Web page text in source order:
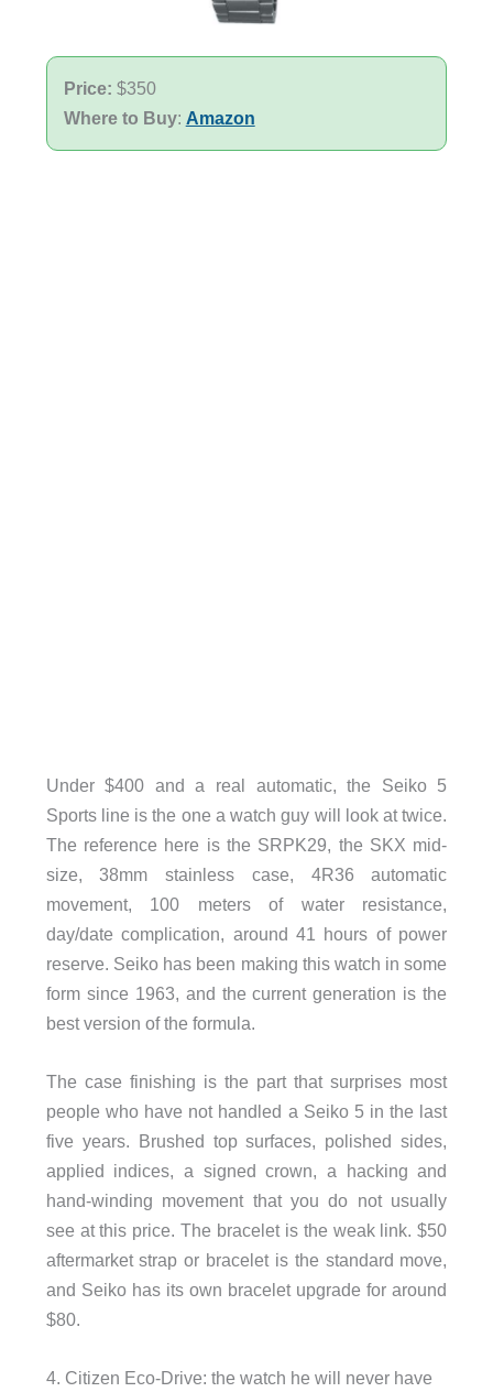
Price: $350
Where to Buy: Amazon
Under $400 and a real automatic, the Seiko 5
Sports line is the one a watch guy will look at twice.
The reference here is the SRPK29, the SKX mid-
size, 38mm stainless case, 4R36 automatic
movement, 100 meters of water resistance,
day/date complication, around 41 hours of power
reserve. Seiko has been making this watch in some
form since 1963, and the current generation is the
best version of the formula.
The case finishing is the part that surprises most
people who have not handled a Seiko 5 in the last
five years. Brushed top surfaces, polished sides,
applied indices, a signed crown, a hacking and
hand-winding movement that you do not usually
see at this price. The bracelet is the weak link. $50
aftermarket strap or bracelet is the standard move,
and Seiko has its own bracelet upgrade for around
$80.
4. Citizen Eco-Drive: the watch he will never have